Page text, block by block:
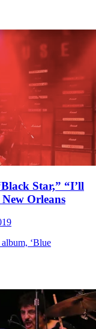
Star,” “I’ll
Orleans
‘Blue